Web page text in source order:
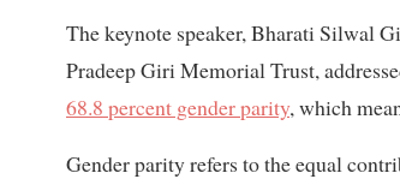
The keynote speaker, Bharati Silwal
Pradeep Giri Memorial Trust,
68.8 percent gender parity, which
Gender parity refers to the equal